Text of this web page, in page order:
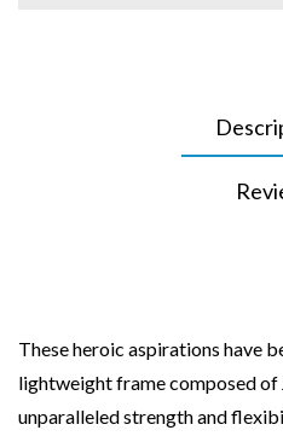
These heroic aspirations have
lightweight frame composed
unparalleled strength and